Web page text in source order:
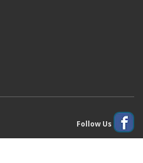
Follow Us